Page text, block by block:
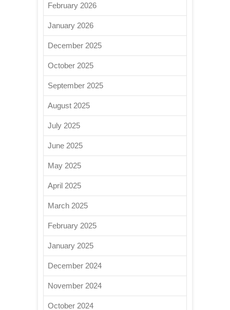
February 2026
January 2026
December 2025
October 2025
September 2025
August 2025
July 2025
June 2025
May 2025
April 2025
March 2025
February 2025
January 2025
December 2024
November 2024
October 2024